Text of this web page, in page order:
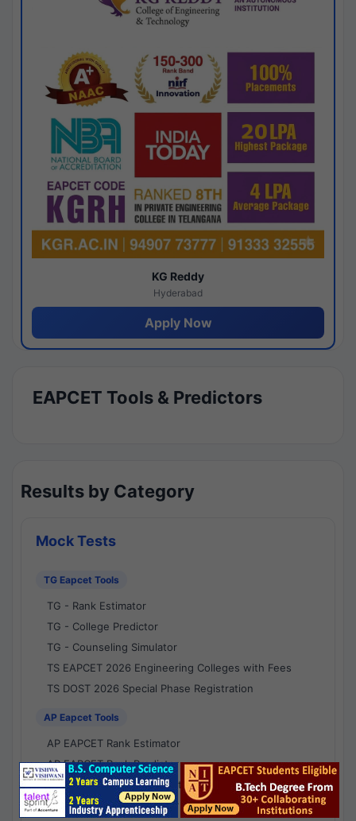
KG Reddy
Hyderabad
Apply Now
EAPCET Tools & Predictors
Results by Category
Mock Tests
TG Eapcet Tools
TG - Rank Estimator
TG - College Predictor
TG - Counseling Simulator
TS EAPCET 2026 Engineering Colleges with Fees
TS DOST 2026 Special Phase Registration
AP Eapcet Tools
AP EAPCET Rank Estimator
AP EAPCET Rank Predictor
AP EAPCET College Predictor
AP - Counselling Simulator